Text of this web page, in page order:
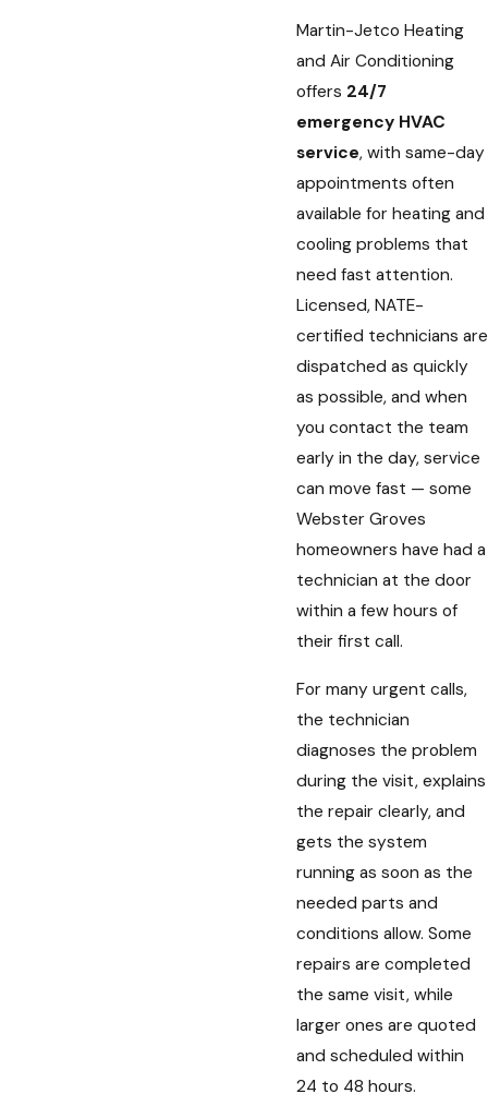
Martin-Jetco Heating
and Air Conditioning
offers 24/7
emergency HVAC
service, with same-day
appointments often
available for heating and
cooling problems that
need fast attention.
Licensed, NATE-
certified technicians are
dispatched as quickly
as possible, and when
you contact the team
early in the day, service
can move fast — some
Webster Groves
homeowners have had a
technician at the door
within a few hours of
their first call.
For many urgent calls,
the technician
diagnoses the problem
during the visit, explains
the repair clearly, and
gets the system
running as soon as the
needed parts and
conditions allow. Some
repairs are completed
the same visit, while
larger ones are quoted
and scheduled within
24 to 48 hours.